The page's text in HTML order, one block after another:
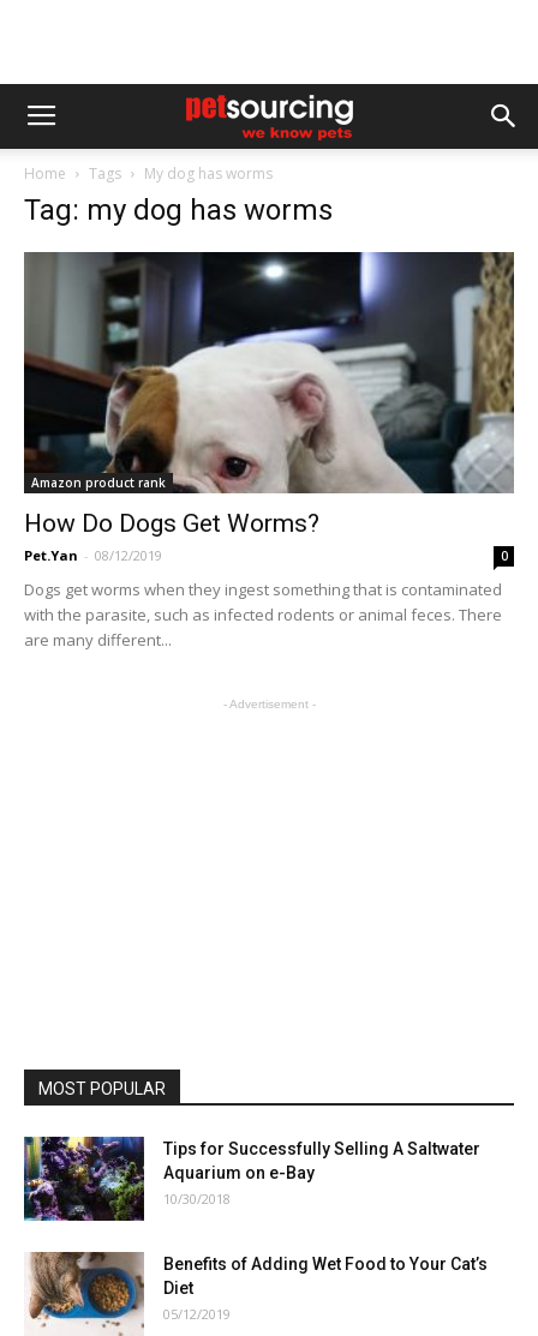
Home Tags My dog has worms
Tag: my dog has worms
Amazon product rank
How Do Dogs Get Worms?
Pet.Yan - 08/12/2019 0
Dogs get worms when they ingest something that is contaminated
with the parasite, such as infected rodents or animal feces. There
are many different...
- Advertisement -
MOST POPULAR
Tips for Successfully Selling A Saltwater
Aquarium on e-Bay
10/30/2018
Benefits of Adding Wet Food to Your Cat’s
Diet
05/12/2019